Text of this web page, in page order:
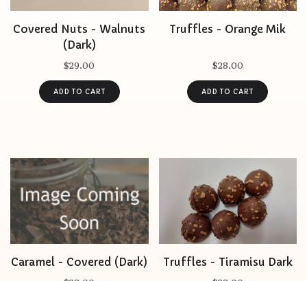
Covered Nuts - Walnuts
(Dark)
$29.00
Truffles - Orange Mik
$28.00
Caramel - Covered (Dark) Truffles - Tiramisu Dark